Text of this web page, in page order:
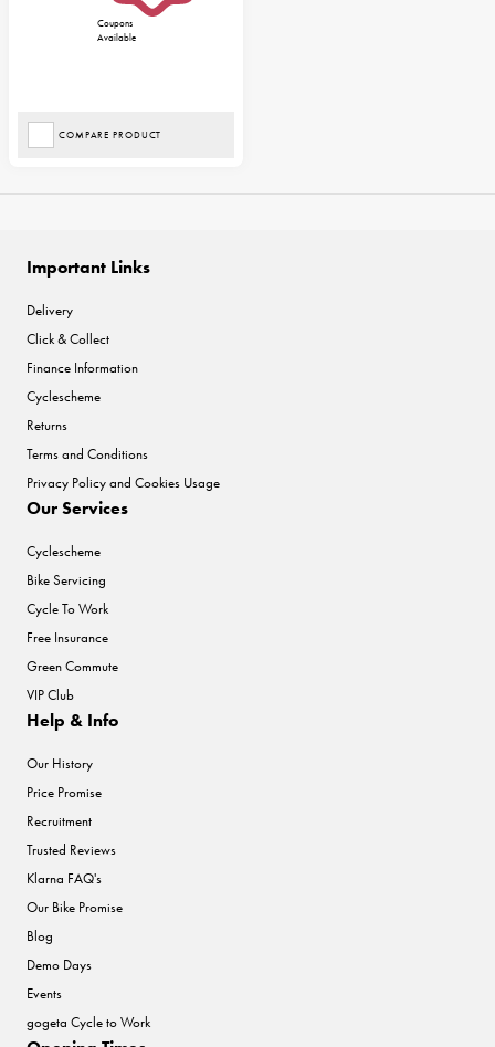
Coupons
Available
COMPARE PRODUCT
Important Links
Delivery
Click & Collect
Finance Information
Cyclescheme
Returns
Terms and Conditions
Privacy Policy and Cookies Usage
Our Services
Cyclescheme
Bike Servicing
Cycle To Work
Free Insurance
Green Commute
VIP Club
Help & Info
Our History
Price Promise
Recruitment
Trusted Reviews
Klarna FAQ's
Our Bike Promise
Blog
Demo Days
Events
gogeta Cycle to Work